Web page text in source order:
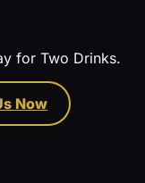
for Two Drinks.
Now